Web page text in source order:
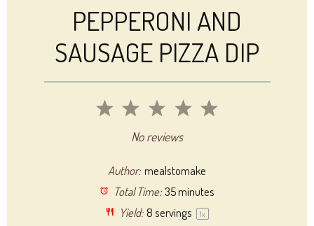
PEPPERONI AND
SAUSAGE PIZZA DIP
5
4
3
Stars
2
Stars
1
StarNo reviews
Author: mealstomake
Total Time: 35 minutes
Yield: 8servings 1x